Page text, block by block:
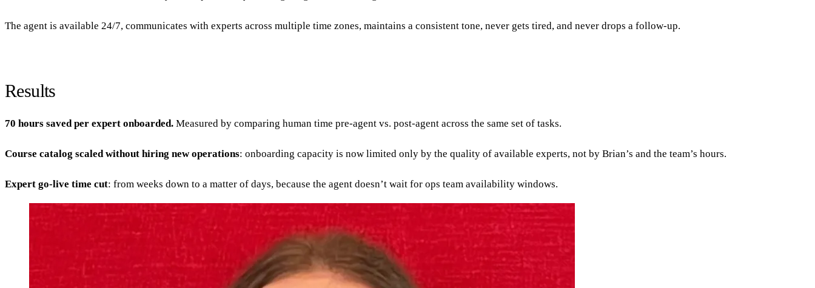
The agent is available 24/7, communicates with experts across multiple time zones, maintains a consistent tone, never gets tired, and never drops a follow-up.
Results
70 hours saved per expert onboarded. Measured by comparing human time pre-agent vs. post-agent across the same set of tasks.
Course catalog scaled without hiring new operations: onboarding capacity is now limited only by the quality of available experts, not by Brian’s and the team’s hours.
Expert go-live time cut: from weeks down to a matter of days, because the agent doesn’t wait for ops team availability windows.